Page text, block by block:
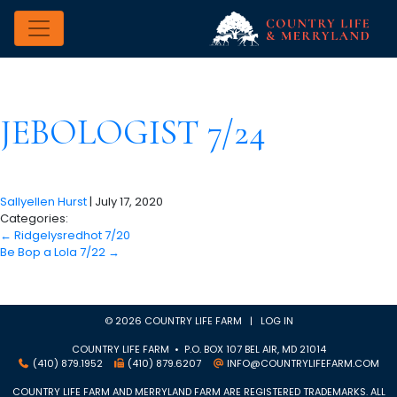
JEBOLOGIST 7/24
Sallyellen Hurst| July 17, 2020
Categories:
← Ridgelysredhot 7/20
Be Bop a Lola 7/22 →
© 2026 COUNTRY LIFE FARM | LOG IN
COUNTRY LIFE FARM • P.O. BOX 107 BEL AIR, MD 21014
(410) 879.1952
(410) 879.6207
INFO@COUNTRYLIFEFARM.COM
COUNTRY LIFE FARM AND MERRYLAND FARM ARE REGISTERED TRADEMARKS. ALL